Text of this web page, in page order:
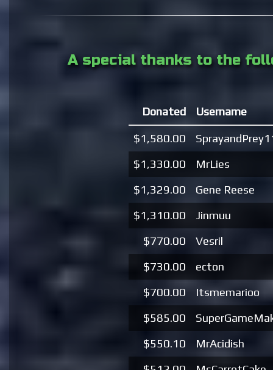
A special thanks to the
Donated Username
$1,580.00
$1,330.00
MrLies
$1,329.00
Gene Reese
$1,310.00
Jinmuu
$770.00
Vesril
$730.00
ecton
$700.00
Itsmemarioo
$585.00
$550.10
MrAcidish